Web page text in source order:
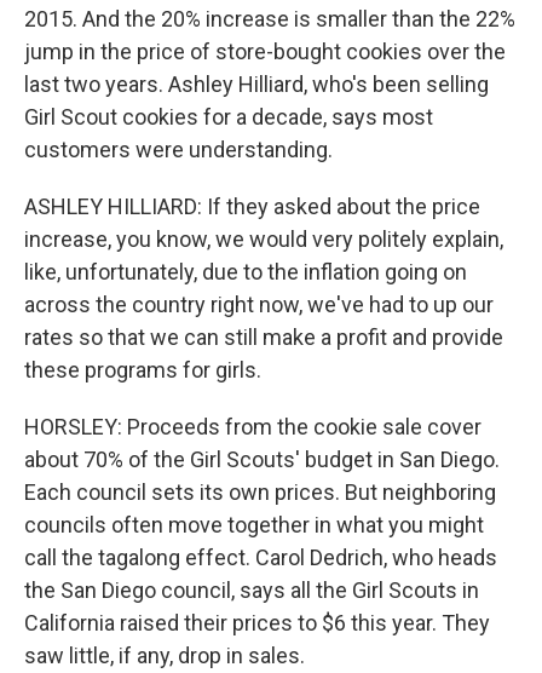
2015. And the 20% increase is smaller than the 22%
jump in the price of store-bought cookies over the
last two years. Ashley Hilliard, who's been selling
Girl Scout cookies for a decade, says most
customers were understanding.
ASHLEY HILLIARD: If they asked about the price
increase, you know, we would very politely explain,
like, unfortunately, due to the inflation going on
across the country right now, we've had to up our
rates so that we can still make a profit and provide
these programs for girls.
HORSLEY: Proceeds from the cookie sale cover
about 70% of the Girl Scouts' budget in San Diego.
Each council sets its own prices. But neighboring
councils often move together in what you might
call the tagalong effect. Carol Dedrich, who heads
the San Diego council, says all the Girl Scouts in
California raised their prices to $6 this year. They
saw little, if any, drop in sales.